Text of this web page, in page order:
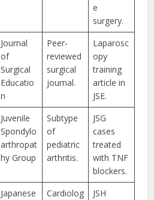
e
surgery.
Journal
of
Surgical
Educatio
n
Peer-
reviewed
surgical
journal.
Laparosc
opy
training
article in
JSE.
Juvenile
Spondylo
arthropat
hy Group
Subtype
of
pediatric
arthritis.
JSG
cases
treated
with TNF
blockers.
Japanese
Cardiolog
JSH